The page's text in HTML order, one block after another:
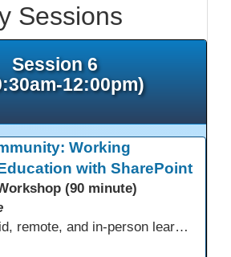
Sessions
Session 6
12:00pm)
Working
with SharePoint
(90 minute)
In today’s hybrid, remote, and in-person learning environments, strong professional communities and transparent collaboration are essential. This beginner-friendly session introduces educators and administrators to Microsoft SharePoint as a tool for creating inclusive, collaborative, and well-organized educational spaces. Participants will learn core functions such as creating team sites, sharing documents, posting updates, and personalizing pages.